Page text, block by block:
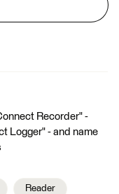
Recorder" -
Logger" - and name
Reader